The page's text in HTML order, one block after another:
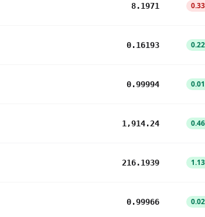
8.1971
0.16193
0.99994
1,914.24
216.1939
0.99966